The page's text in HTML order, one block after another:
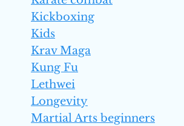
Kickboxing
Kids
Krav Maga
Kung Fu
Lethwei
Longevity
Martial Arts beginners